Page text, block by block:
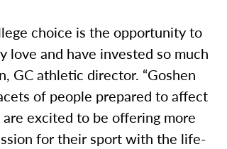
choice is the opportunity to
and have invested so much
GC athletic director. “Goshen
of people prepared to affect
excited to be offering more
for their sport with the life-